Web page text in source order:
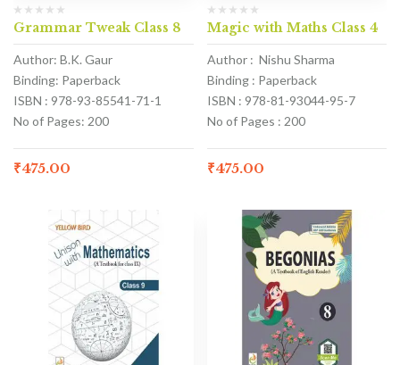
Grammar Tweak Class 8
Author: B.K. Gaur
Binding: Paperback
ISBN : 978-93-85541-71-1
No of Pages: 200
₹475.00
Magic with Maths Class 4
Author : Nishu Sharma
Binding : Paperback
ISBN : 978-81-93044-95-7
No of Pages : 200
₹475.00